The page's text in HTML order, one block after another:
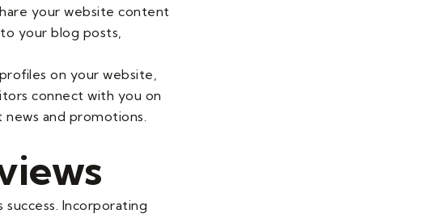
your website content
your blog posts,
on your website,
connect with you on
and promotions.
Incorporating